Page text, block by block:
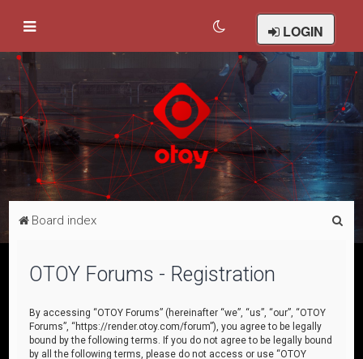
LOGIN
Board index
OTOY Forums - Registration
By accessing “OTOY Forums” (hereinafter “we”, “us”, “our”, “OTOY
Forums”, “https://render.otoy.com/forum”), you agree to be legally
bound by the following terms. If you do not agree to be legally bound
by all the following terms, please do not access or use “OTOY